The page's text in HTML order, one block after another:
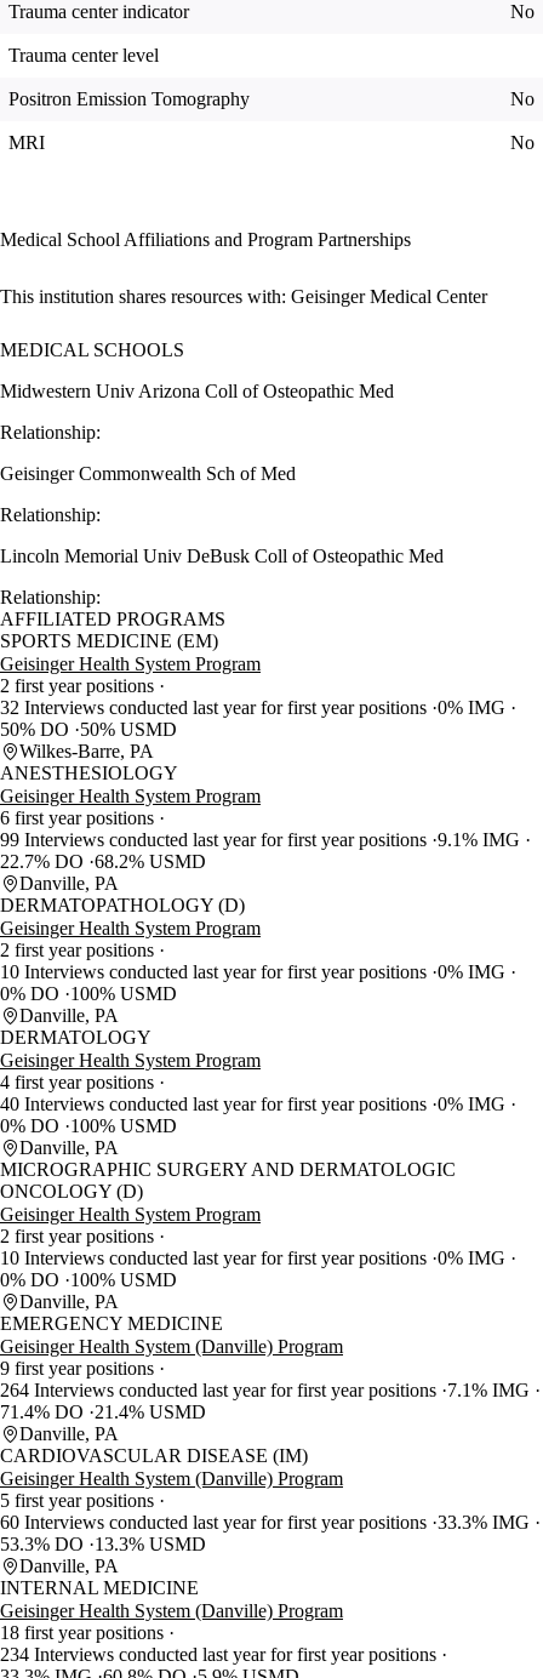
Trauma center indicator No
Trauma center level
Positron Emission Tomography No
MRI No
Medical School Affiliations and Program Partnerships
This institution shares resources with: Geisinger Medical Center
MEDICAL SCHOOLS
Midwestern Univ Arizona Coll of Osteopathic Med
Relationship:
Geisinger Commonwealth Sch of Med
Relationship:
Lincoln Memorial Univ DeBusk Coll of Osteopathic Med
Relationship:
AFFILIATED PROGRAMS
SPORTS MEDICINE (EM)
Geisinger Health System Program
2 first year positions
32 Interviews conducted last year for first year positions 0% IMG
50% DO
50% USMD
Wilkes-Barre, PA
ANESTHESIOLOGY
Geisinger Health System Program
6 first year positions
99 Interviews conducted last year for first year positions 9.1% IMG
22.7% DO 68.2% USMD
Danville, PA
DERMATOPATHOLOGY (D)
Geisinger Health System Program
2 first year positions
10 Interviews conducted last year for first year positions 0% IMG
0% DO
100% USMD
Danville, PA
DERMATOLOGY
Geisinger Health System Program
4 first year positions
40 Interviews conducted last year for first year positions 0% IMG
0% DO
100% USMD
Danville, PA
MICROGRAPHIC SURGERY AND DERMATOLOGIC
ONCOLOGY (D)
Geisinger Health System Program
2 first year positions
10 Interviews conducted last year for first year positions 0% IMG
0% DO
100% USMD
Danville, PA
EMERGENCY MEDICINE
Geisinger Health System (Danville) Program
9 first year positions
264 Interviews conducted last year for first year positions 7.1% IMG
71.4% DO
21.4% USMD
Danville, PA
CARDIOVASCULAR DISEASE (IM)
Geisinger Health System (Danville) Program
5 first year positions
60 Interviews conducted last year for first year positions 33.3% IMG
53.3% DO
13.3% USMD
Danville, PA
INTERNAL MEDICINE
Geisinger Health System (Danville) Program
18 first year positions
234 Interviews conducted last year for first year positions